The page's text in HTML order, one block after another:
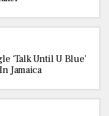
‘Talk Until U Blue’
Jamaica